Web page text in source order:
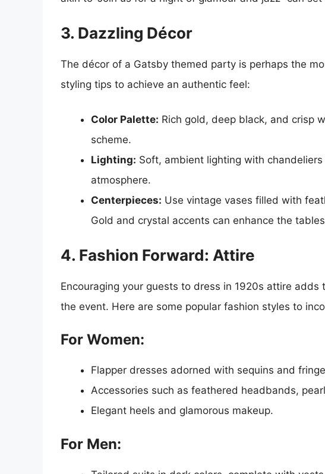
3. Dazzling Décor
The décor of a Gatsby themed party is perhaps the
styling tips to achieve an authentic feel:
Color Palette: Rich gold, deep black, and crisp
scheme.
Lighting: Soft, ambient lighting with
atmosphere.
Centerpieces: Use vintage vases filled with
Gold and crystal accents can enhance the
4. Fashion Forward: Attire
Encouraging your guests to dress in 1920s attire
the event. Here are some popular fashion styles to
For Women:
Flapper dresses adorned with sequins and
Accessories such as feathered headbands,
Elegant heels and glamorous makeup.
For Men: